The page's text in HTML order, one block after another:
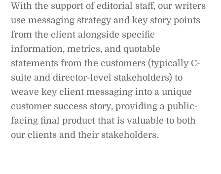
With the support of editorial staff, our writers
use messaging strategy and key story points
from the client alongside specific
information, metrics, and quotable
statements from the customers (typically C-
suite and director-level stakeholders) to
weave key client messaging into a unique
customer success story, providing a public-
facing final product that is valuable to both
our clients and their stakeholders.